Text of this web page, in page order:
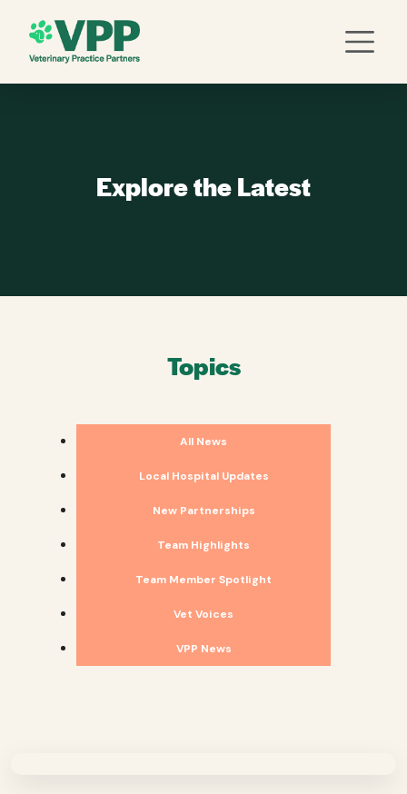
Explore the Latest
Topics
All News
Local Hospital Updates
New Partnerships
Team Highlights
Team Member Spotlight
Vet Voices
VPP News